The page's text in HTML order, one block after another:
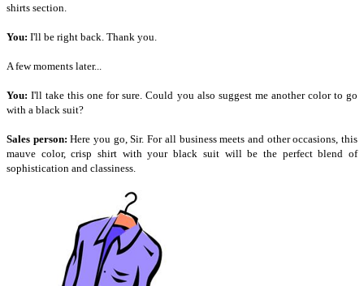
shirts section.
You: I'll be right back. Thank you.
A few moments later...
You: I'll take this one for sure. Could you also suggest me another color to go
with a black suit?
Sales person: Here you go, Sir. For all business meets and other occasions, this
mauve color, crisp shirt with your black suit will be the perfect blend of
sophistication and classiness.